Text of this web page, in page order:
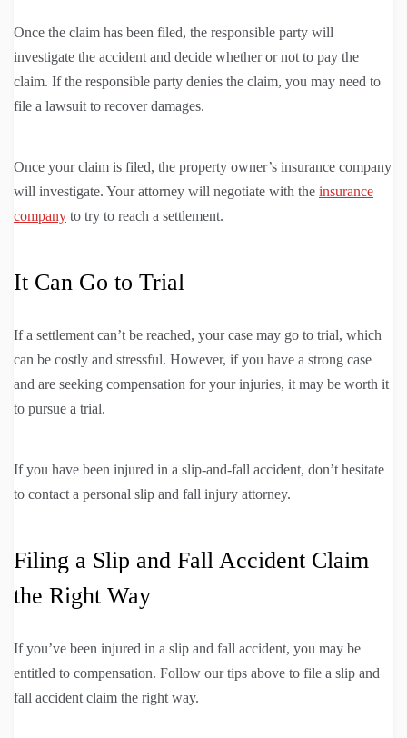
Once the claim has been filed, the responsible party will
investigate the accident and decide whether or not to pay the
claim. If the responsible party denies the claim, you may need to
file a lawsuit to recover damages.
Once your claim is filed, the property owner’s insurance company
will investigate. Your attorney will negotiate with the insurance
company to try to reach a settlement.
It Can Go to Trial
If a settlement can’t be reached, your case may go to trial, which
can be costly and stressful. However, if you have a strong case
and are seeking compensation for your injuries, it may be worth it
to pursue a trial.
If you have been injured in a slip-and-fall accident, don’t hesitate
to contact a personal slip and fall injury attorney.
Filing a Slip and Fall Accident Claim
the Right Way
If you’ve been injured in a slip and fall accident, you may be
entitled to compensation. Follow our tips above to file a slip and
fall accident claim the right way.